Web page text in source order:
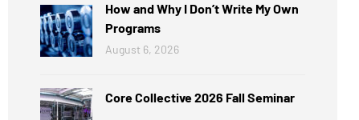
How and Why I Don’t Write My Own
Programs
August 6, 2026
Core Collective 2026 Fall Seminar